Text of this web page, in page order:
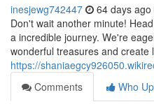
inesjewg742447 64 days ago
Don't wait another minute!
a incredible journey. We're
wonderful treasures and create
https://
Comments
Who